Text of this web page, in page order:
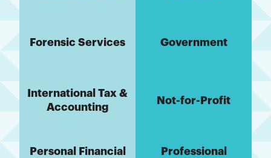
Forensic Services Government
International Tax &
Accounting
Not-for-Profit
Personal Financial
Professional